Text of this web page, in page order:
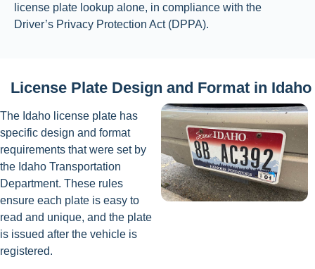
license plate lookup alone, in compliance with the
Driver’s Privacy Protection Act (DPPA).
License Plate Design and Format in Idaho
The Idaho license plate has
specific design and format
requirements that were set by
the Idaho Transportation
Department. These rules
ensure each plate is easy to
read and unique, and the plate
is issued after the vehicle is
registered.